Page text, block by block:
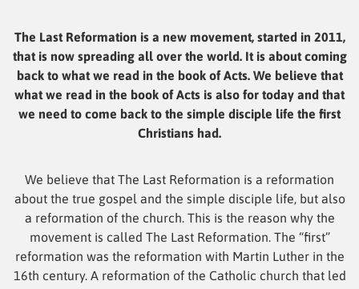
The Last Reformation is a new movement, started in 2011,
that is now spreading all over the world. It is about coming
back to what we read in the book of Acts. We believe that
what we read in the book of Acts is also for today and that
we need to come back to the simple disciple life the first
Christians had.
We believe that The Last Reformation is a reformation
about the true gospel and the simple disciple life, but also
a reformation of the church. This is the reason why the
movement is called The Last Reformation. The “first”
reformation was the reformation with Martin Luther in the
16th century. A reformation of the Catholic church that led